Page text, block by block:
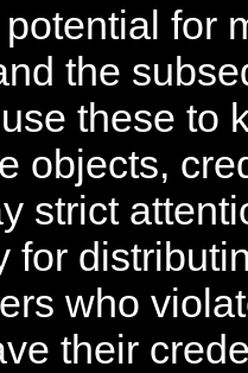
for
the
these to
objects,
strict
for
who
their